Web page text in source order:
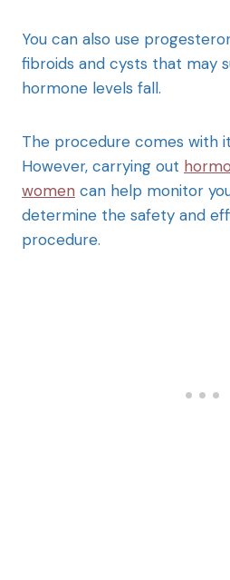
You can also use
fibroids and cysts that may
hormone levels fall.
The procedure comes with
However, carrying out
women can help monitor
determine the safety and
procedure.